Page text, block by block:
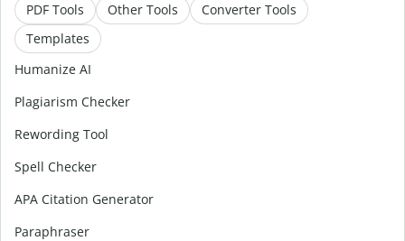
PDF Tools Other Tools
Converter Tools
Templates
Humanize AI
Plagiarism Checker
Rewording Tool
Spell Checker
APA Citation Generator
Paraphraser